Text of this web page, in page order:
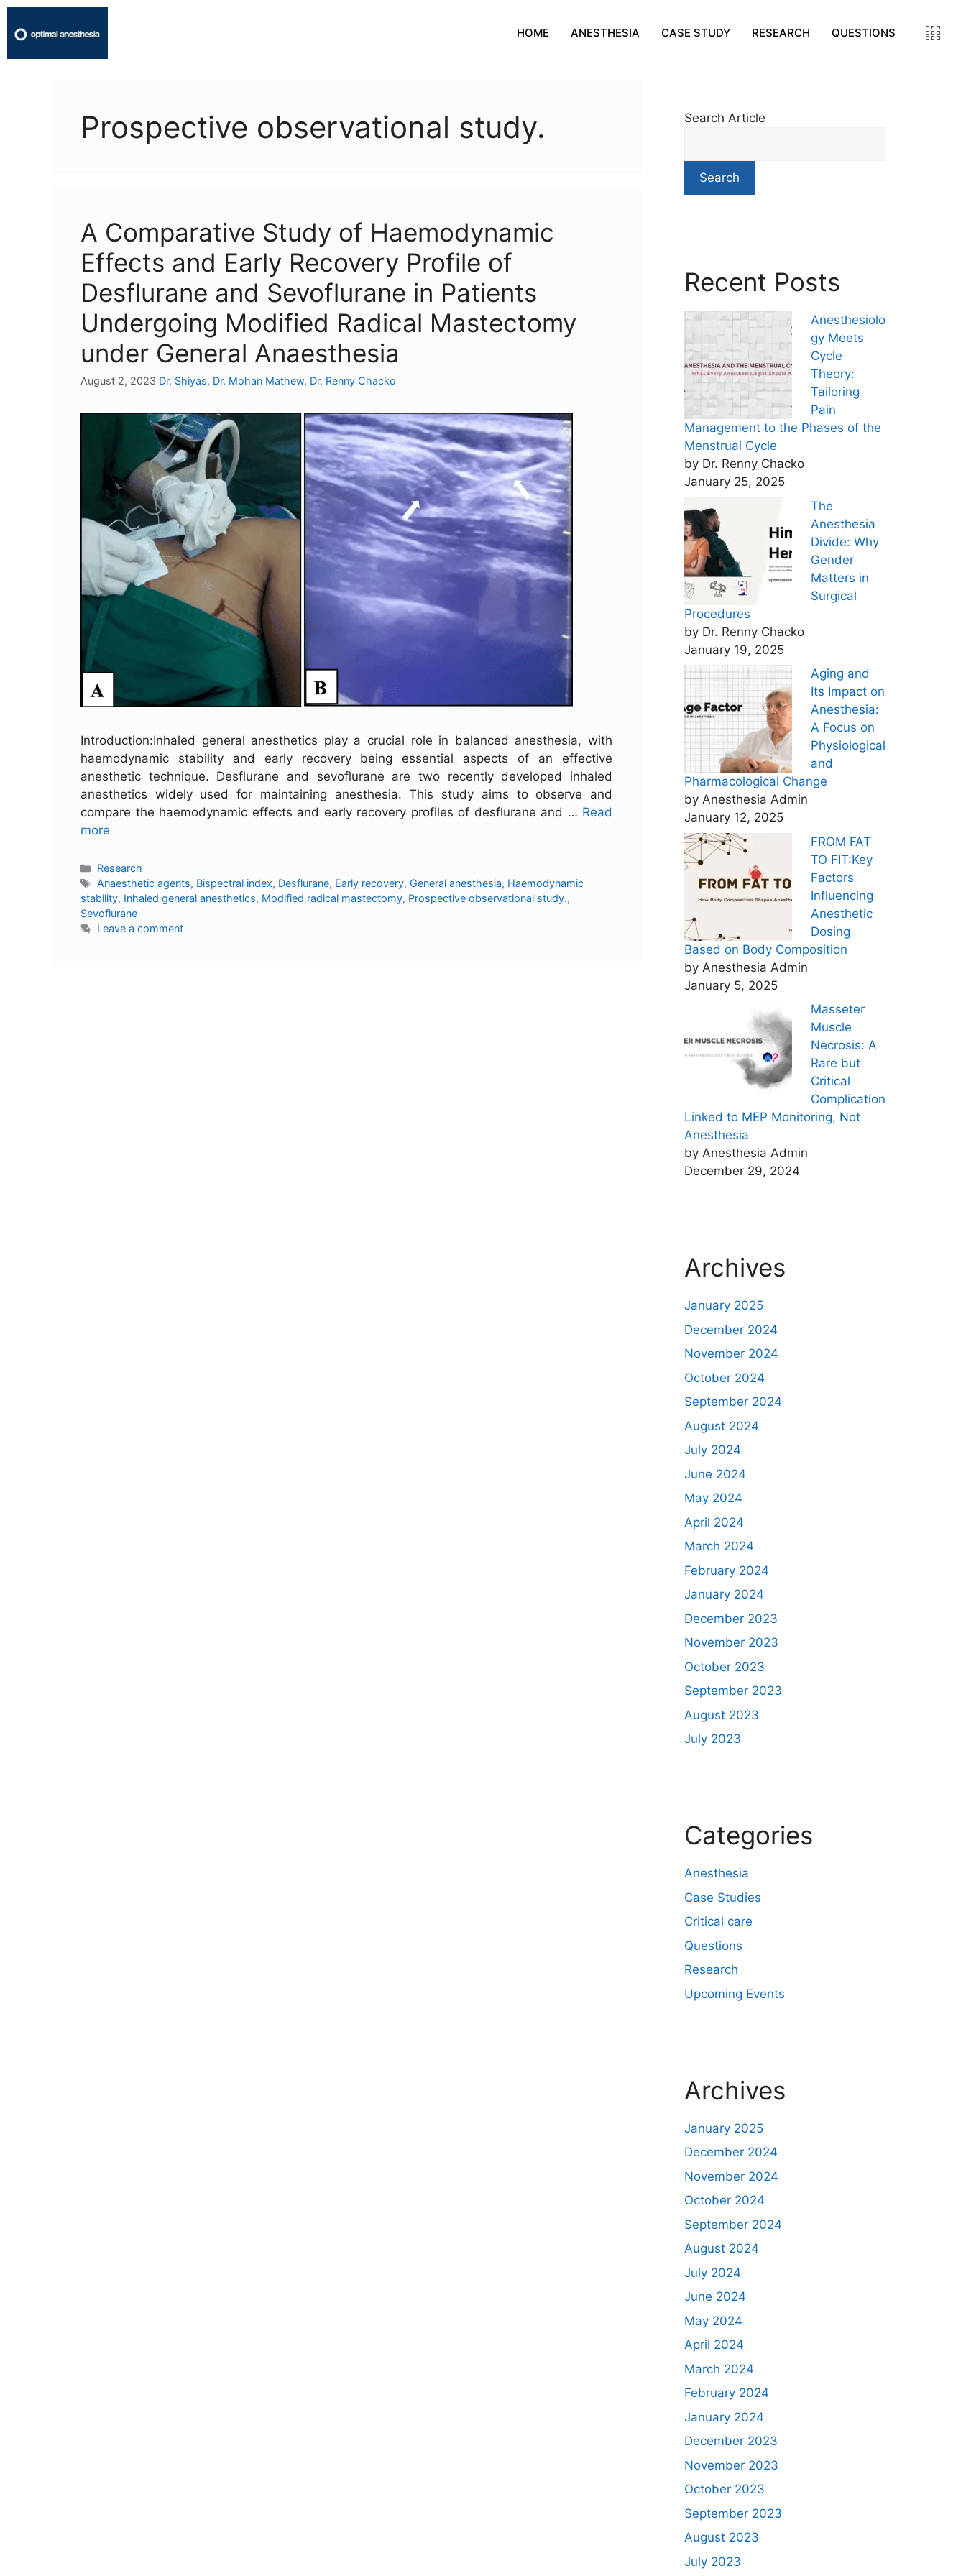
HOME ANESTHESIA CASE STUDY RESEARCH QUESTIONS
Prospective observational study.
A Comparative Study of Haemodynamic
Effects and Early Recovery Profile of
Desflurane and Sevoflurane in Patients
Undergoing Modified Radical Mastectomy
under General Anaesthesia
August 2, 2023 Dr. Shiyas, Dr. Mohan Mathew, Dr. Renny Chacko
Introduction:Inhaled general anesthetics play a crucial role in balanced anesthesia, with
haemodynamic stability and early recovery being essential aspects of an effective
anesthetic technique. Desflurane and sevoflurane are two recently developed inhaled
anesthetics widely used for maintaining anesthesia. This study aims to observe and
compare the haemodynamic effects and early recovery profiles of desflurane and … Read
more
Research
Anaesthetic agents, Bispectral index, Desflurane, Early recovery, General anesthesia, Haemodynamic
stability, Inhaled general anesthetics, Modified radical mastectomy, Prospective observational study.,
Sevoflurane
Leave a comment
Search Article
Search
Recent Posts
Anesthesiolo
gy Meets
Cycle
Theory:
Tailoring
Pain
Management to the Phases of the
Menstrual Cycle
by Dr. Renny Chacko
January 25, 2025
The
Anesthesia
Divide: Why
Gender
Matters in
Surgical
Procedures
by Dr. Renny Chacko
January 19, 2025
Aging and
Its Impact on
Anesthesia:
A Focus on
Physiological
and
Pharmacological Change
by Anesthesia Admin
January 12, 2025
FROM FAT
TO FIT:Key
Factors
Influencing
Anesthetic
Dosing
Based on Body Composition
by Anesthesia Admin
January 5, 2025
Masseter
Muscle
Necrosis: A
Rare but
Critical
Complication
Linked to MEP Monitoring, Not
Anesthesia
by Anesthesia Admin
December 29, 2024
Archives
January 2025
December 2024
November 2024
October 2024
September 2024
August 2024
July 2024
June 2024
May 2024
April 2024
March 2024
February 2024
January 2024
December 2023
November 2023
October 2023
September 2023
August 2023
July 2023
Categories
Anesthesia
Case Studies
Critical care
Questions
Research
Upcoming Events
Archives
January 2025
December 2024
November 2024
October 2024
September 2024
August 2024
July 2024
June 2024
May 2024
April 2024
March 2024
February 2024
January 2024
December 2023
November 2023
October 2023
September 2023
August 2023
July 2023